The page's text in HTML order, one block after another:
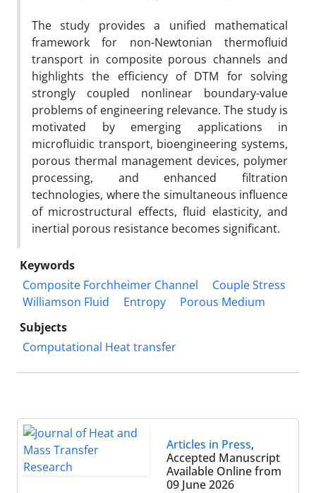
The study provides a unified mathematical
framework for non-Newtonian thermofluid
transport in composite porous channels and
highlights the efficiency of DTM for solving
strongly coupled nonlinear boundary-value
problems of engineering relevance. The study is
motivated by emerging applications in
microfluidic transport, bioengineering systems,
porous thermal management devices, polymer
processing, and enhanced filtration
technologies, where the simultaneous influence
of microstructural effects, fluid elasticity, and
inertial porous resistance becomes significant.
Keywords
Composite Forchheimer Channel
Couple Stress
Williamson Fluid
Entropy
Porous Medium
Subjects
Computational Heat transfer
Articles in Press,
Accepted Manuscript
Available Online from
09 June 2026